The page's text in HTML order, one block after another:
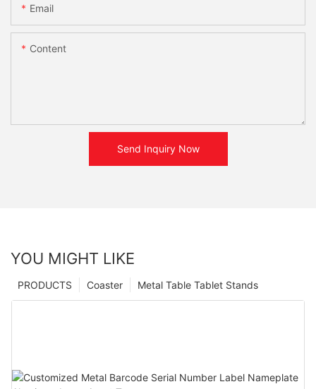
Email
Content
Send Inquiry Now
YOU MIGHT LIKE
Metal Table Tablet Stands
Coaster
PRODUCTS